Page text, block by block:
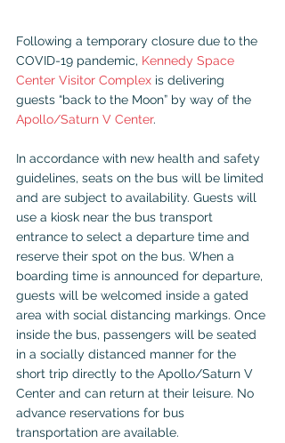
Following a temporary closure due to the
COVID-19 pandemic, Kennedy Space
Center Visitor Complex is delivering
guests “back to the Moon” by way of the
Apollo/Saturn V Center.
In accordance with new health and safety
guidelines, seats on the bus will be limited
and are subject to availability. Guests will
use a kiosk near the bus transport
entrance to select a departure time and
reserve their spot on the bus. When a
boarding time is announced for departure,
guests will be welcomed inside a gated
area with social distancing markings. Once
inside the bus, passengers will be seated
in a socially distanced manner for the
short trip directly to the Apollo/Saturn V
Center and can return at their leisure. No
advance reservations for bus
transportation are available.